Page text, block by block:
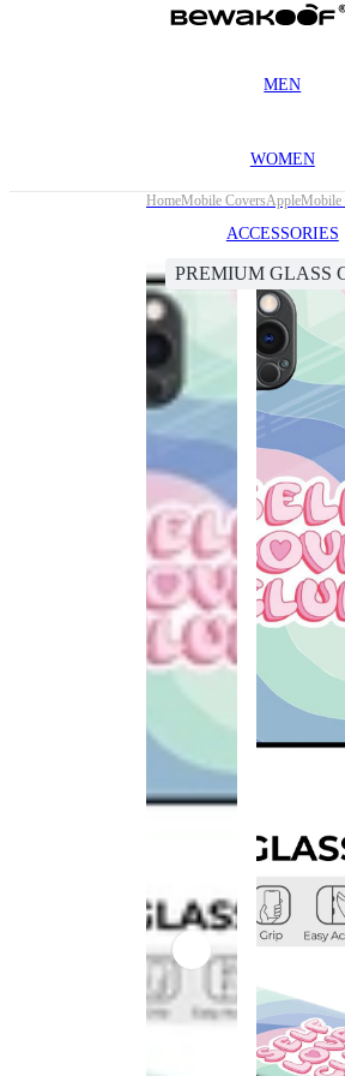
MEN
WOMEN
ACCESSORIES
HomeMobile CoversAppleMobile
PREMIUM GLASS